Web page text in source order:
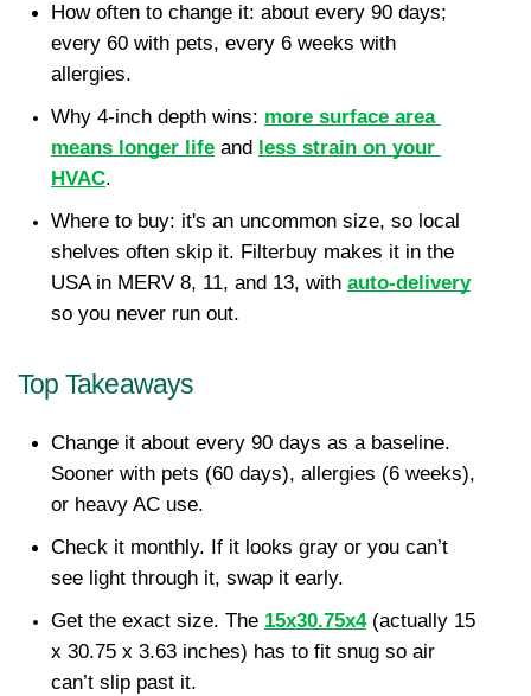
How often to change it: about every 90 days;
every 60 with pets, every 6 weeks with
allergies.
Why 4-inch depth wins: more surface area
means longer life and
less strain on your
HVAC.
Where to buy: it's an uncommon size, so local
shelves often skip it. Filterbuy makes it in the
USA in MERV 8, 11, and 13, with auto-delivery
so you never run out.
Top Takeaways
Change it about every 90 days as a baseline.
Sooner with pets (60 days), allergies (6 weeks),
or heavy AC use.
Check it monthly. If it looks gray or you can’t
see light through it, swap it early.
Get the exact size. The 15x30.75x4 (actually 15
x 30.75 x 3.63 inches) has to fit snug so air
can’t slip past it.